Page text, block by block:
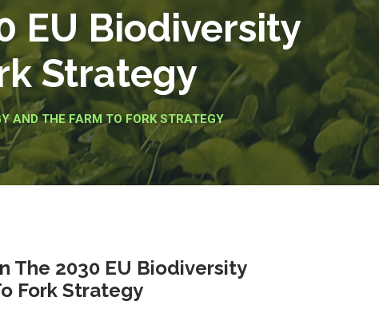
EU Biodiversity
Strategy
AND THE FARM TO FORK STRATEGY
The 2030 EU Biodiversity
Fork Strategy